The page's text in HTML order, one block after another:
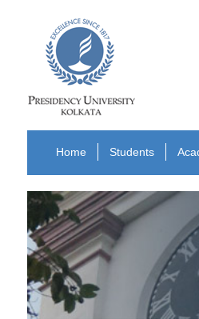
Home Students